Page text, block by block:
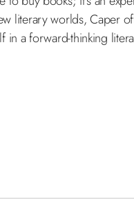
literary worlds, Caper
in a forward-thinking